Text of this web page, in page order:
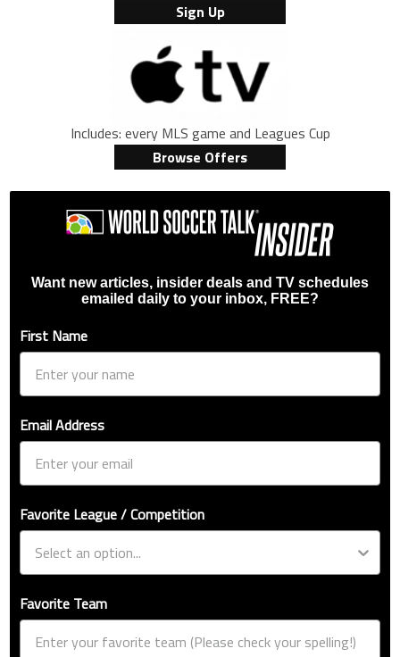
Sign Up
Includes: every MLS game and Leagues Cup
Browse Offers
Want new articles, insider deals and TV schedules
emailed daily to your inbox, FREE?
First Name
Email Address
Favorite League / Competition
Favorite Team